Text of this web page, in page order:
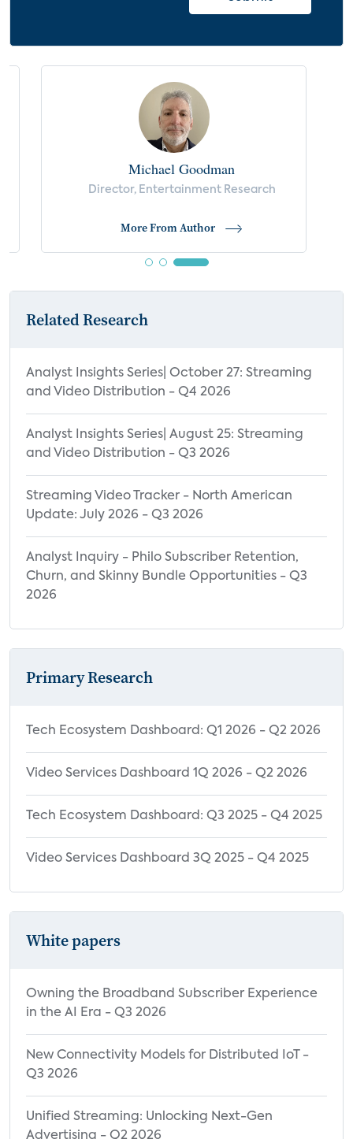
Michael Goodman
Director, Entertainment Research
More From Author
Related Research
Analyst Insights Series| October 27: Streaming
and Video Distribution - Q4 2026
Analyst Insights Series| August 25: Streaming
and Video Distribution - Q3 2026
Streaming Video Tracker - North American
Update: July 2026 - Q3 2026
Analyst Inquiry - Philo Subscriber Retention,
Churn, and Skinny Bundle Opportunities - Q3
2026
Primary Research
Tech Ecosystem Dashboard: Q1 2026 - Q2 2026
Video Services Dashboard 1Q 2026 - Q2 2026
Tech Ecosystem Dashboard: Q3 2025 - Q4 2025
Video Services Dashboard 3Q 2025 - Q4 2025
White papers
Owning the Broadband Subscriber Experience
in the AI Era - Q3 2026
New Connectivity Models for Distributed IoT -
Q3 2026
Unified Streaming: Unlocking Next-Gen
Advertising - Q2 2026